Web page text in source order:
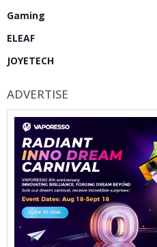
Gaming
ELEAF
JOYETECH
ADVERTISE